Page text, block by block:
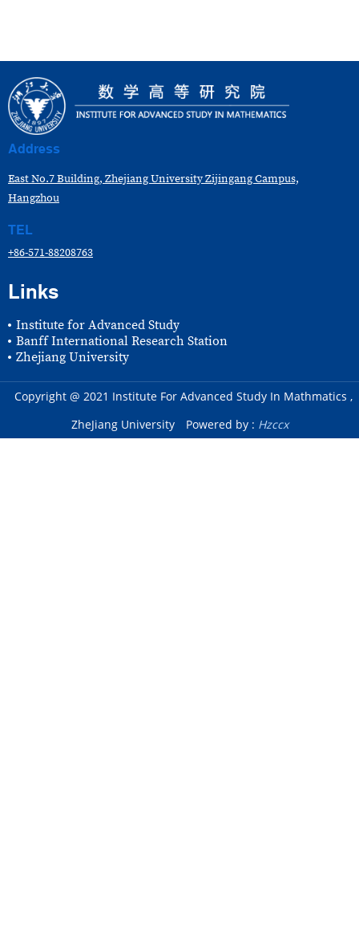
Address
East No.7 Building, Zhejiang University Zijingang Campus,
Hangzhou
TEL
+86-571-88208763
Links
Institute for Advanced Study
Banff International Research Station
Zhejiang University
Copyright @ 2021 Institute For Advanced Study In Mathmatics ,
ZheJiang University
Powered by : Hzccx